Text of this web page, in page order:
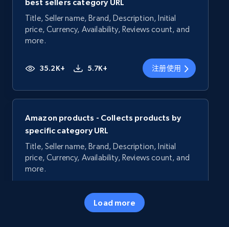
best sellers category URL
Title, Seller name, Brand, Description, Initial
price, Currency, Availability, Reviews count, and
more.
35.2K+ 5.7K+ 注册使用
Amazon products - Collects products by
specific category URL
Title, Seller name, Brand, Description, Initial
price, Currency, Availability, Reviews count, and
more.
5.7K+
Load more